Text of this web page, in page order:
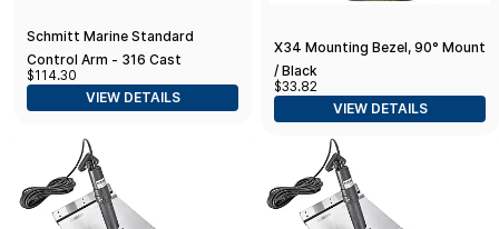
Schmitt Marine Standard
Control Arm - 316 Cast
Stainless Steel - No Knob
$114.30
VIEW DETAILS
X34 Mounting Bezel, 90° Mount
/ Black
$33.82
VIEW DETAILS